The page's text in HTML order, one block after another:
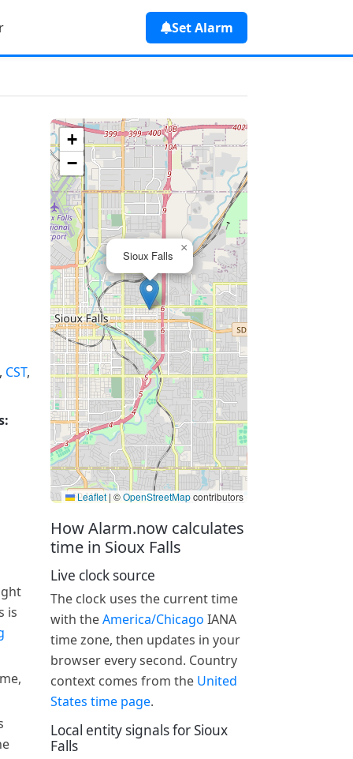
Set Alarm
is
How Alarm.now calculates
time in Sioux Falls
Live clock source
The clock uses the current time
with theAmerica/Chicago IANA
time zone, then updates in your
browser every second. Country
context comes from the United
States time page.
Local entity signals for Sioux
Falls
, CST,
Sioux Falls
×
+
−
Leaflet | ©OpenStreetMapcontributors